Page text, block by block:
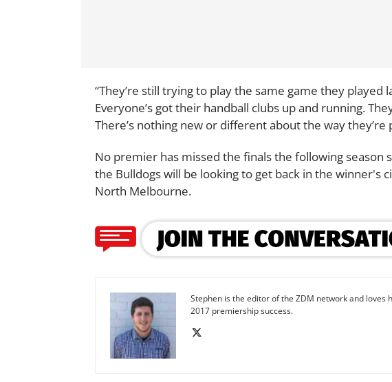
“They’re still trying to play the same game they played
Everyone’s got their handball clubs up and running.
There’s nothing new or different about the way they’re
No premier has missed the finals the following season
the Bulldogs will be looking to get back in the winner's
North Melbourne.
Stephen is the editor of the ZDM network and loves
2017 premiership success.